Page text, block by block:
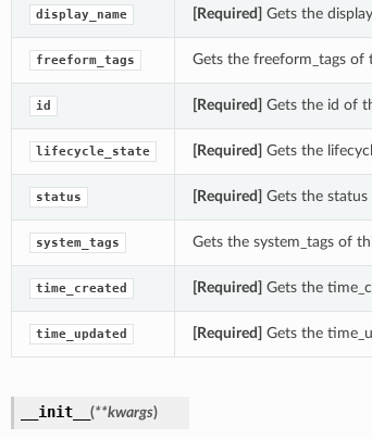
display_name [Required] Gets the
freeform_tags Gets the freeform_tags of
id [Required] Gets the id of
lifecycle_state [Required] Gets the
status [Required] Gets the status
system_tags Gets the system_tags of
time_created [Required] Gets the
time_updated [Required] Gets the
__init__ (**kwargs)